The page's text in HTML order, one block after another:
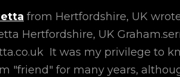
from Hertfordshire, UK
Hertfordshire, UK
It was my privilege to
"friend" for many years,